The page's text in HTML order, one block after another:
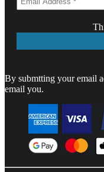
By submtting your email
email you.